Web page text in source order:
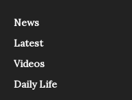
News
Latest
Videos
Daily Life